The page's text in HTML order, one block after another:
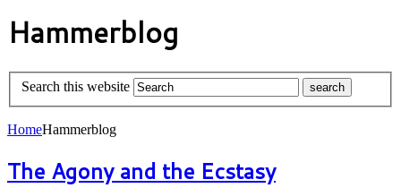
Hammerblog
Search this website
HomeHammerblog
The Agony and the Ecstasy